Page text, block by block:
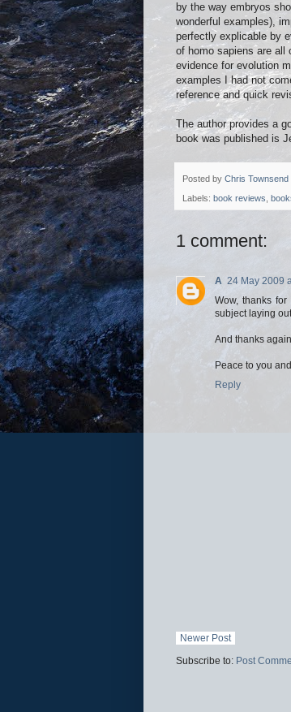
by the way embryos
wonderful examples),
perfectly explicable by
of homo sapiens are all
evidence for evolution
examples I had not
reference and quick
The author provides a
book was published is
Posted by Chris Townsend
Labels: book reviews
1 comment:
A 24 May 2009
Wow, thanks
subject laying
And thanks
Peace to you
Reply
Newer Post
Subscribe to: Post